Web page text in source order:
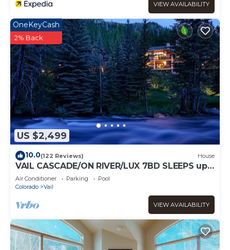
VIEW AVAILABILITY
US $2,499
OneKeyCash
2% Back
10.0(122 Reviews) House
VAIL CASCADE/ON RIVER/LUX 7BD SLEEPS up
to 16, MULTI FAMILIES WALK TO CHAIR 20
Air Conditioner Parking
Pool
Colorado
Vail
VIEW AVAILABILITY